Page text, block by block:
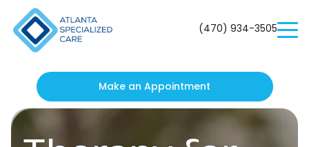
(470) 934-3505
Make an Appointment